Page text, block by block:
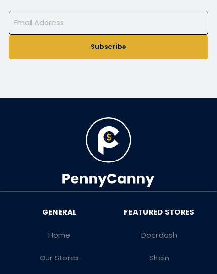
Subscribe
Doordash
Shein
Home
Our Stores